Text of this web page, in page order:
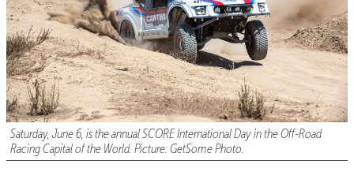
Saturday, June 6, is the annual SCORE International Day in the Off-Road
Racing Capital of the World. Picture: GetSome Photo.